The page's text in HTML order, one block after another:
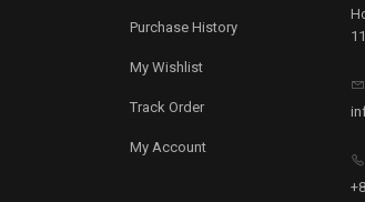
Purchase History
My Wishlist
Track Order
My Account